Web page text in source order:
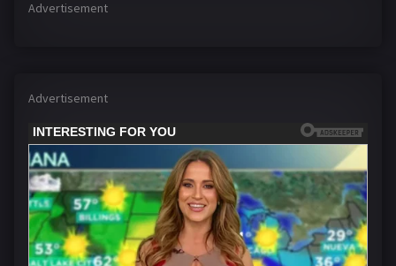
Advertisement
Advertisement